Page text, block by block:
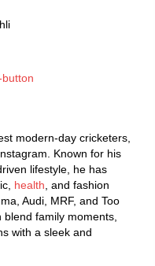
modern-day cricketers,
Known for his
lifestyle, he has
health , and fashion
Audi, MRF, and Too
family moments,
with a sleek and